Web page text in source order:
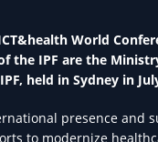
World
the IPF are the
held in Sydney in
presence and
to modernize